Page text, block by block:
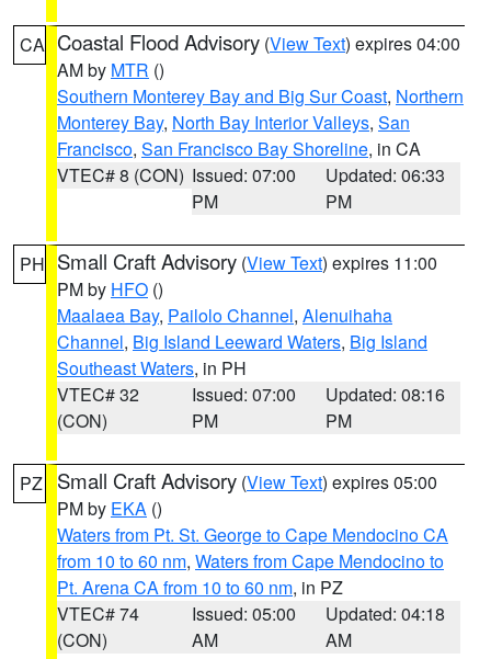
CA Coastal Flood Advisory (View Text) expires 04:00
AM by MTR ()
Southern Monterey Bay and Big Sur Coast, Northern
Monterey Bay, North Bay Interior Valleys, San
Francisco, San Francisco Bay Shoreline, in CA
VTEC# 8 (CON) Issued: 07:00
PM
Updated: 06:33
PM
PH Small Craft Advisory (View Text) expires 11:00
PM by HFO ()
Maalaea Bay, Pailolo Channel, Alenuihaha
Channel, Big Island Leeward Waters, Big Island
Southeast Waters, in PH
VTEC# 32
(CON)
Issued: 07:00
PM
Updated: 08:16
PM
PZ Small Craft Advisory (View Text) expires 05:00
PM by EKA ()
Waters from Pt. St. George to Cape Mendocino CA
from 10 to 60 nm, Waters from Cape Mendocino to
Pt. Arena CA from 10 to 60 nm, in PZ
VTEC# 74
(CON)
Issued: 05:00
AM
Updated: 04:18
AM